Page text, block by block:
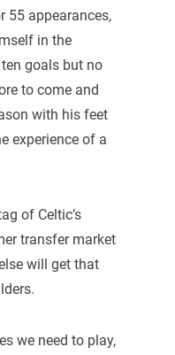
55 appearances,
in the
ten goals but no
to come and
with his feet
experience of a
of Celtic’s
transfer market
will get that
we need to play,